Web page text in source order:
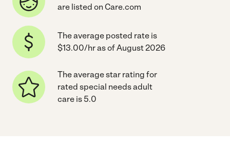
are listed on Care.com
The average posted rate is
$13.00/hr as of August 2026
The average star rating for
rated special needs adult
care is 5.0